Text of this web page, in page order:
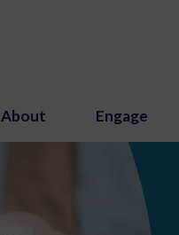
About Engage